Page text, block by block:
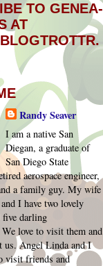
TO GENEA-
AT
Randy Seaver
I am a native San
Diegan, a graduate of
San Diego State
aerospace engineer,
a family guy. My wife
I have two lovely
five darling
love to visit them and
us. Angel Linda and I
visit friends and